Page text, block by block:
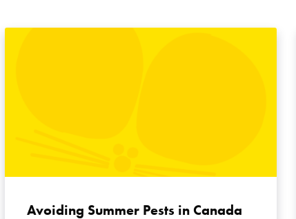
Avoiding Summer Pests in Canada